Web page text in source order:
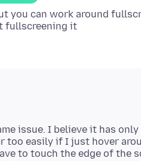
you can work around
issue. I believe it has
too easily if I just hover
to touch the edge of the